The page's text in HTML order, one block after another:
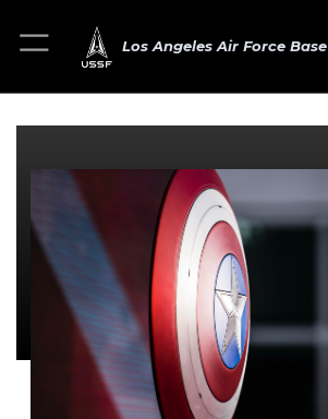
Los Angeles Air Force Base